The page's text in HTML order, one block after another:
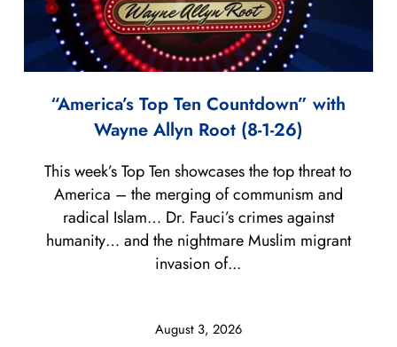
“America’s Top Ten Countdown” with
Wayne Allyn Root (8-1-26)
August 3, 2026
This week’s Top Ten showcases the top threat to
America – the merging of communism and
radical Islam… Dr. Fauci’s crimes against
humanity… and the nightmare Muslim migrant
invasion of...